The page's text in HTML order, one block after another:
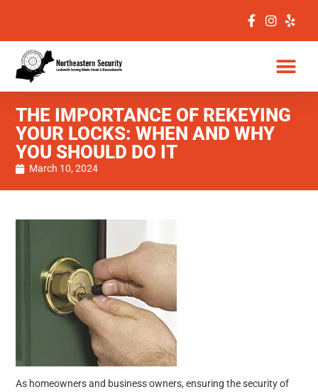
THE IMPORTANCE OF REKEYING
YOUR LOCKS: WHEN AND WHY
YOU SHOULD DO IT
March 10, 2024
As homeowners and business owners, ensuring the security of